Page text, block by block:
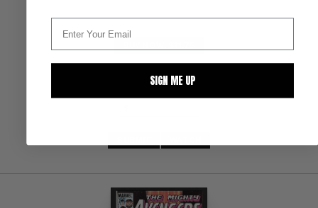
SIGN ME UP